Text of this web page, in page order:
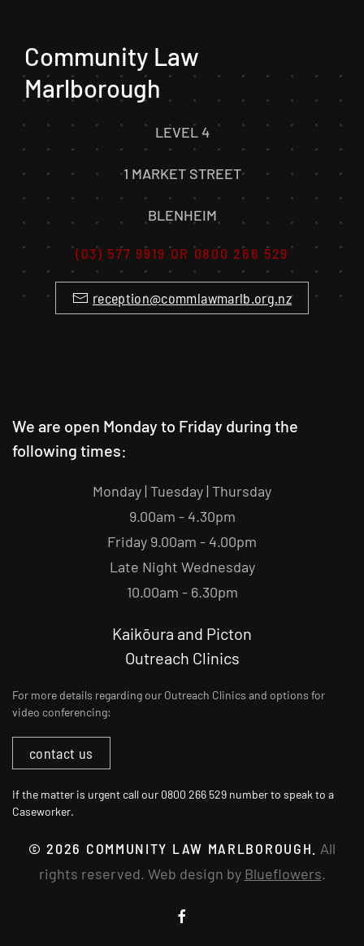
Community Law
Marlborough
LEVEL 4
1 MARKET STREET
BLENHEIM
(03) 577 9919 OR 0800 266 529
reception@commlawmarlb.org.nz
We are open Monday to Friday during the
following times:
Monday | Tuesday | Thursday
9.00am - 4.30pm
Friday 9.00am - 4.00pm
Late Night Wednesday
10.00am - 6.30pm
Kaikōura and Picton
Outreach Clinics
For more details regarding our Outreach Clinics and options for
video conferencing:
contact us
If the matter is urgent call our 0800 266 529 number to speak to a
Caseworker.
©2026 COMMUNITY LAW MARLBOROUGH. All
rights reserved. Web design by Blueflowers.